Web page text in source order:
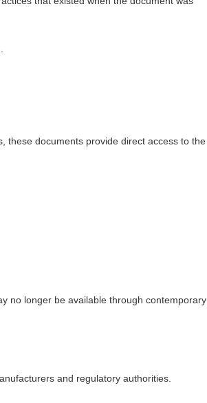
these documents provide direct access to the
no longer be available through contemporary
and regulatory authorities.